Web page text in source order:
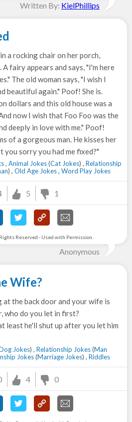
Written By: KielPhillips
a rocking chair on her porch,
fairy appears and says, "I'm here
The old woman says, "I wish I
beautiful again." Poof! She is.
dollars and this old house was a
now I wish that Foo Foo was the
deeply in love with me." Poof!
of a gorgeous man. He kisses her
you sorry you had me fixed?"
, Animal Jokes(Cat Jokes) , Relationship
) , Old Age Jokes, Word Play Jokes
5 1
Reserved - Used with Permission.
Anonymous
Wife?
the back door and your wife is
who do you let in first?
least he'll shut up after you let him
Jokes) , Relationship Jokes(Man
Jokes(Marriage Jokes) , Riddles
4 0